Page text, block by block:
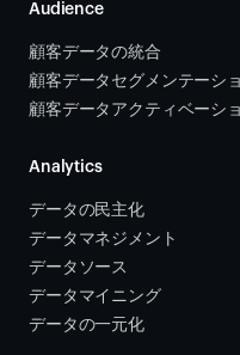
Audience
顧客データの統合
顧客データセグメンテーシ
顧客データアクティベーシ
Analytics
データの民主化
データマネジメント
データソース
データマイニング
データの一元化